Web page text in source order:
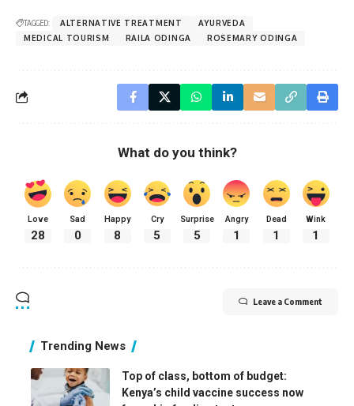
TAGGED: ALTERNATIVE TREATMENT
AYURVEDA
MEDICAL TOURISM
RAILA ODINGA ROSEMARY ODINGA
What do you think?
Love
28
Sad
0
Happy
8
Cry
5
Surprise
5
Angry
1
Dead
1
Wink
1
Leave a Comment
Trending News
Top of class, bottom of budget:
Kenya’s child vaccine success now